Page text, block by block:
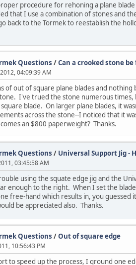
procedure for rehoning a plane
that I use a combination of stones and
back to the Tormek to reestablish the
Questions /Can a crooked stone be
04:09:39 AM
of out of square plane blades and
I've trued the stone numerous times,
blade. On larger plane blades, it
across the stone--I noticed that it
an $800 paperweight? Thanks.
Questions / Universal Support Jig -
03:45:58 AM
using the squate edge jig and the
enough to the right. When I set the
free-hand which results in, you guessed
be appreciated also. Thanks.
Questions /Out of square edge
10:56:43 PM
to speed up the process, I ground one